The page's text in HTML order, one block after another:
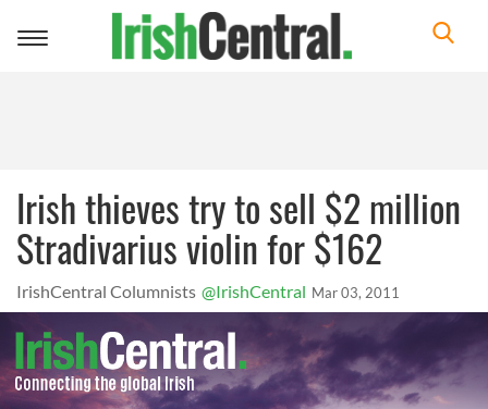
Toggle
Irish thieves try to sell $2 million
Stradivarius violin for $162
IrishCentral Columnists @IrishCentral Mar 03, 2011